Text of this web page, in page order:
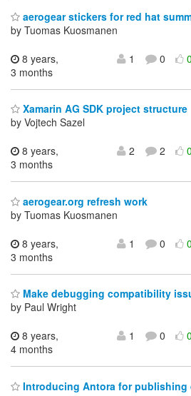
aerogear stickers for red hat
by Tuomas Kuosmanen
8 years,
3 months
1 0
Xamarin AG SDK project structure
by Vojtech Sazel
8 years,
3 months
2 2
aerogear.org refresh work
by Tuomas Kuosmanen
8 years,
3 months
1 0
Make debugging compatibility
by Paul Wright
8 years,
4 months
1 0
Introducing Antora for publishing